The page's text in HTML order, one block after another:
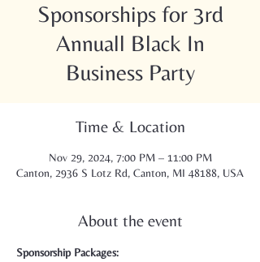
Sponsorships for 3rd
Annuall Black In
Business Party
Time & Location
Nov 29, 2024, 7:00 PM – 11:00 PM
Canton, 2936 S Lotz Rd, Canton, MI 48188, USA
About the event
Sponsorship Packages: